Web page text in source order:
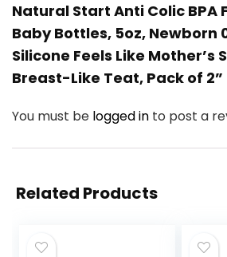
Natural Start Anti Colic BPA
Baby Bottles, 5oz, Newborn
Silicone Feels Like Mother’s
Breast-Like Teat, Pack of 2”
You must be logged in to post a
Related Products